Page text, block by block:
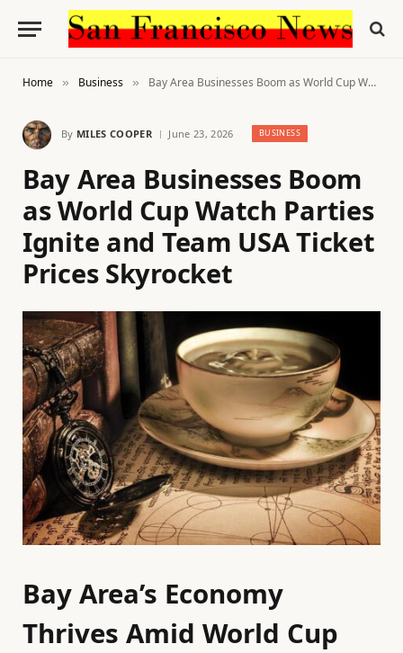
Home » Business » Bay Area Businesses Boom as World Cup Watch Parties Ignite and Team USA Ticket Prices Skyrocket
By MILES COOPER June 23, 2026 BUSINESS
Bay Area Businesses Boom
as World Cup Watch Parties
Ignite and Team USA Ticket
Prices Skyrocket
Bay Area’s Economy
Thrives Amid World Cup